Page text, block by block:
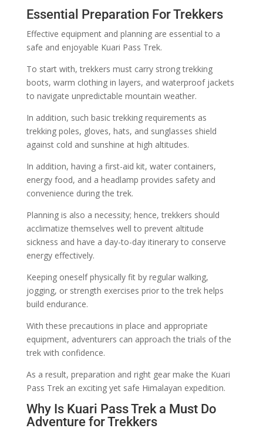
Essential Preparation For Trekkers
Effective equipment and planning are essential to a
safe and enjoyable Kuari Pass Trek.
To start with, trekkers must carry strong trekking
boots, warm clothing in layers, and waterproof jackets
to navigate unpredictable mountain weather.
In addition, such basic trekking requirements as
trekking poles, gloves, hats, and sunglasses shield
against cold and sunshine at high altitudes.
In addition, having a first-aid kit, water containers,
energy food, and a headlamp provides safety and
convenience during the trek.
Planning is also a necessity; hence, trekkers should
acclimatize themselves well to prevent altitude
sickness and have a day-to-day itinerary to conserve
energy effectively.
Keeping oneself physically fit by regular walking,
jogging, or strength exercises prior to the trek helps
build endurance.
With these precautions in place and appropriate
equipment, adventurers can approach the trials of the
trek with confidence.
As a result, preparation and right gear make the Kuari
Pass Trek an exciting yet safe Himalayan expedition.
Why Is Kuari Pass Trek a Must Do
Adventure for Trekkers